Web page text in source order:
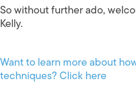
So without further ado,
Kelly.
Want to learn more about
techniques? Click here